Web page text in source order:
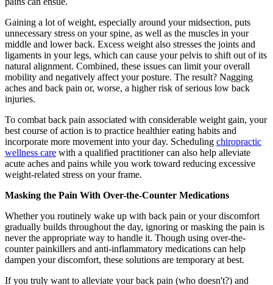
Gaining a lot of weight, especially around your midsection, puts
unnecessary stress on your spine, as well as the muscles in your
middle and lower back. Excess weight also stresses the joints and
ligaments in your legs, which can cause your pelvis to shift out of its
natural alignment. Combined, these issues can limit your overall
mobility and negatively affect your posture. The result? Nagging
aches and back pain or, worse, a higher risk of serious low back
injuries.
To combat back pain associated with considerable weight gain, your
best course of action is to practice healthier eating habits and
incorporate more movement into your day. Scheduling chiropractic
wellness care with a qualified practitioner can also help alleviate
acute aches and pains while you work toward reducing excessive
weight-related stress on your frame.
Masking the Pain With Over-the-Counter Medications
Whether you routinely wake up with back pain or your discomfort
gradually builds throughout the day, ignoring or masking the pain is
never the appropriate way to handle it. Though using over-the-
counter painkillers and anti-inflammatory medications can help
dampen your discomfort, these solutions are temporary at best.
If you truly want to alleviate your back pain (who doesn't?) and